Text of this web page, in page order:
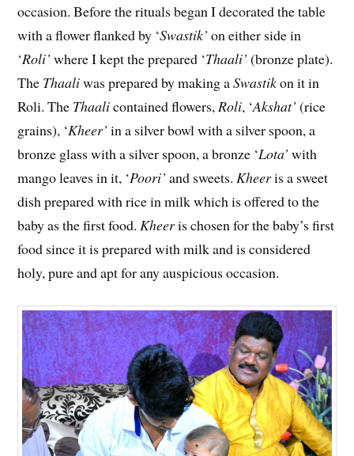
occasion. Before the rituals began I decorated the table
with a flower flanked by ‘Swastik’ on either side in
‘Roli’ where I kept the prepared ‘Thaali’ (bronze plate).
The Thaaliwas prepared by making aSwastikon it in
Roli. The Thaalicontained flowers,Roli, ‘Akshat’ (rice
grains), ‘Kheer’ in a silver bowl with a silver spoon, a
bronze glass with a silver spoon, a bronze ‘Lota’ with
mango leaves in it, ‘Poori’ and sweets.Kheeris a sweet
dish prepared with rice in milk which is offered to the
baby as the first food.Kheeris chosen for the baby’s first
food since it is prepared with milk and is considered
holy, pure and apt for any auspicious occasion.